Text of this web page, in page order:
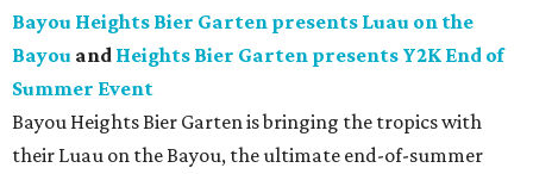
Bayou Heights Bier Garten presents Luau on the
Bayou and Heights Bier Garten presents Y2K End of
Summer Event
Bayou Heights Bier Garten is bringing the tropics with
their Luau on the Bayou, the ultimate end-of-summer